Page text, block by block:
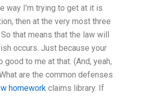
way I’m trying to get at it is
then at the very most three
that means that the law will
occurs. Just because your
to me at that. (And, yeah,
are the common defenses
homework claims library. If